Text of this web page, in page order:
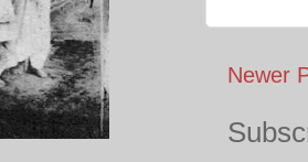
Newer